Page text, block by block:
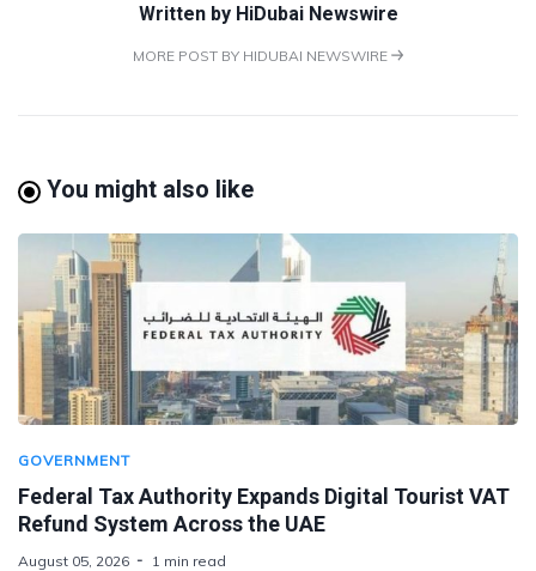
Written by HiDubai Newswire
MORE POST BY HIDUBAI NEWSWIRE
You might also like
GOVERNMENT
Federal Tax Authority Expands Digital Tourist VAT
Refund System Across the UAE
August 05, 2026 1 min read